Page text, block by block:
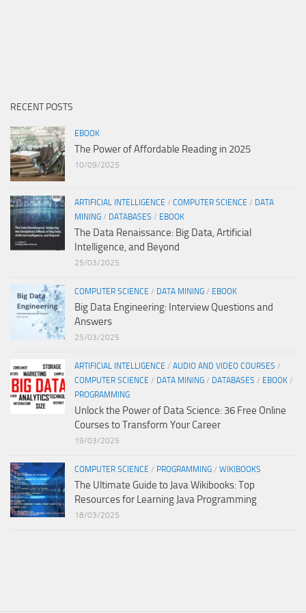
RECENT POSTS
EBOOK
The Power of Affordable Reading in 2025
10/09/2025
ARTIFICIAL INTELLIGENCE / COMPUTER SCIENCE / DATA
MINING / DATABASES / EBOOK
The Data Renaissance: Big Data, Artificial
Intelligence, and Beyond
25/03/2025
COMPUTER SCIENCE / DATA MINING / EBOOK
Big Data Engineering: Interview Questions and
Answers
25/03/2025
ARTIFICIAL INTELLIGENCE / AUDIO AND VIDEO COURSES /
COMPUTER SCIENCE / DATA MINING / DATABASES / EBOOK /
PROGRAMMING
Unlock the Power of Data Science: 36 Free Online
Courses to Transform Your Career
19/03/2025
COMPUTER SCIENCE / PROGRAMMING / WIKIBOOKS
The Ultimate Guide to Java Wikibooks: Top
Resources for Learning Java Programming
18/03/2025